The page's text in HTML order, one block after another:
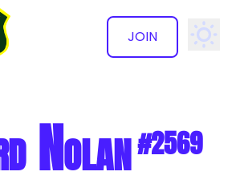
JOIN
✕
Nolan#2569